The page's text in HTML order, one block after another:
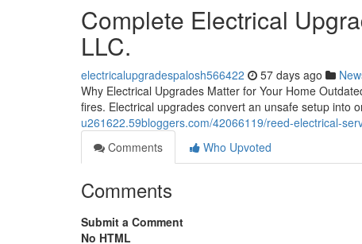
Complete Electrical
LLC.
electricalupgradespalosh566422 57 days ago
Why Electrical Upgrades Matter for Your Home
fires. Electrical upgrades convert an unsafe setup into
u261622.59bloggers.com/42066119/reed-electrical-
Comments
Who Upvoted
Comments
Submit a Comment
No HTML